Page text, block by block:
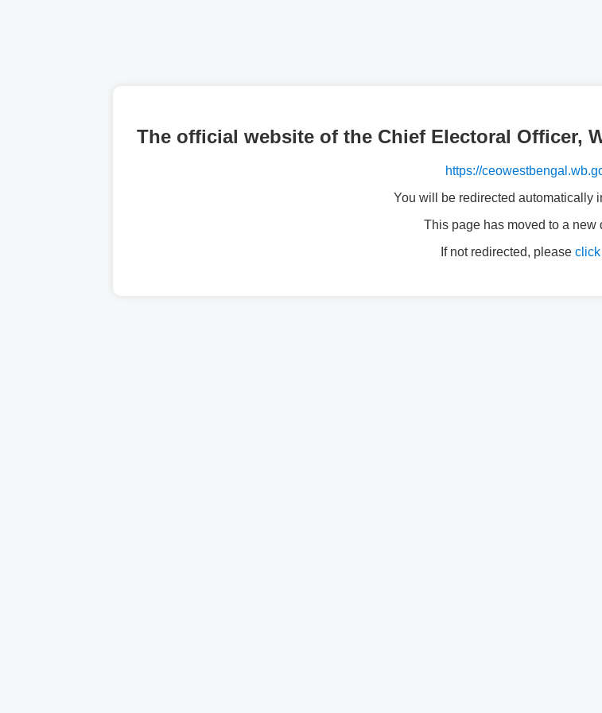
The official website of the Chief Electoral Officer,
https://
You will be redirected automatically
This page has moved to a new
If not redirected, please